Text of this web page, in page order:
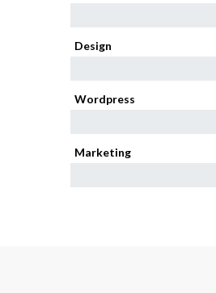
Design
Wordpress
Marketing